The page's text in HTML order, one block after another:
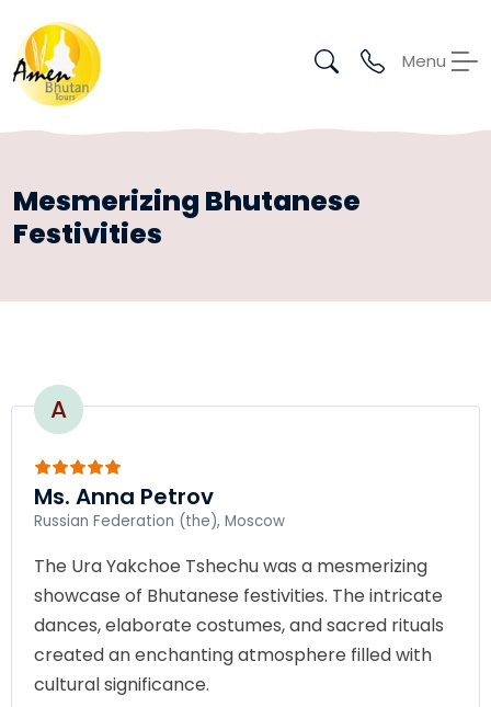
Menu
Mesmerizing Bhutanese
Festivities
A
Ms. Anna Petrov
Russian Federation (the), Moscow
The Ura Yakchoe Tshechu was a mesmerizing
showcase of Bhutanese festivities. The intricate
dances, elaborate costumes, and sacred rituals
created an enchanting atmosphere filled with
cultural significance.